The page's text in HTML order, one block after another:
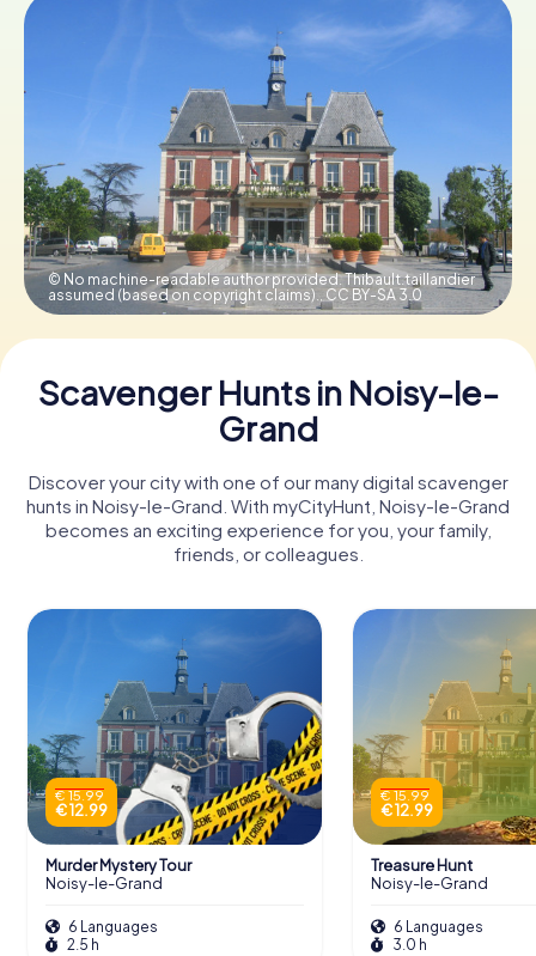
UK
IE
Book Tickets
Buy Gift Vouchers
© No machine-readable author provided. Thibault.taillandier
assumed (based on copyright claims)., CC BY-SA 3.0
Scavenger Hunts in Noisy-le-
Grand
Discover your city with one of our many digital scavenger
hunts in Noisy-le-Grand. With myCityHunt, Noisy-le-Grand
becomes an exciting experience for you, your family,
friends, or colleagues.
€ 15.99
€ 12.99
Murder Mystery Tour
Noisy-le-Grand
6 Languages
2.5 h
€ 15.99
€ 12.99
Treasure Hunt
Noisy-le-Grand
6 Languages
3.0 h